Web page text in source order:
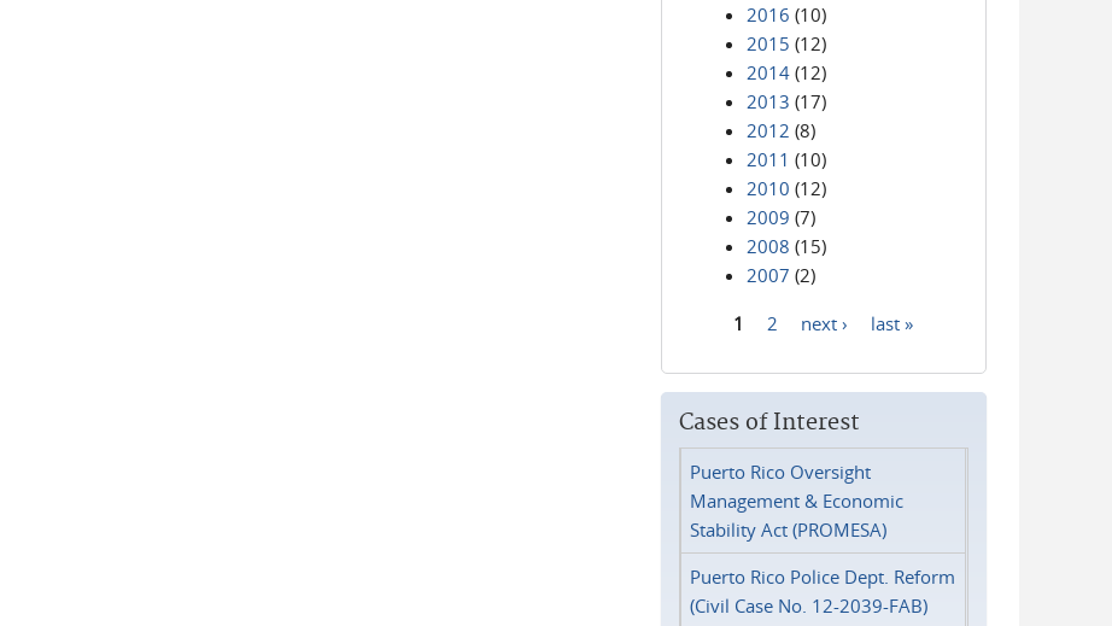
2016 (10)
2015 (12)
2014 (12)
2013 (17)
2012 (8)
2011 (10)
2010 (12)
2009 (7)
2008 (15)
2007 (2)
1 2 next › last »
Cases of Interest
Puerto Rico Oversight
Management & Economic
Stability Act (PROMESA)
Puerto Rico Police Dept. Reform
(Civil Case No. 12-2039-FAB)